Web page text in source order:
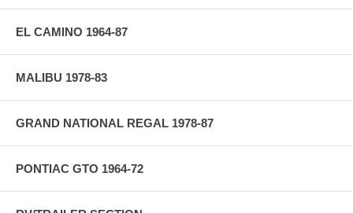
EL CAMINO 1964-87
MALIBU 1978-83
GRAND NATIONAL REGAL 1978-87
PONTIAC GTO 1964-72